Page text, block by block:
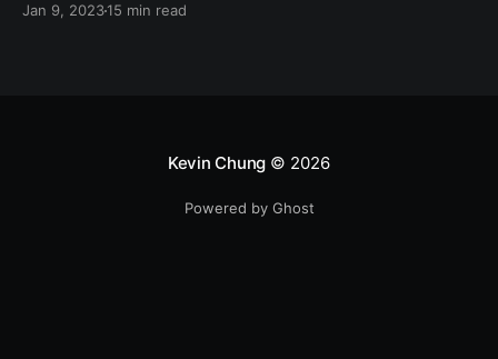
Jan 9, 202315 min read
Kevin Chung © 2026
Powered by Ghost